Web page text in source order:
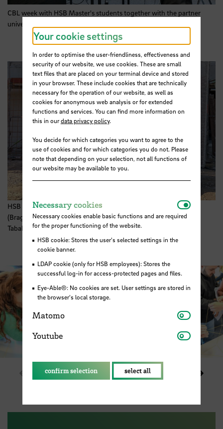
CBL week with HSB Master's students together with the partner
university IPB (Bragança/Portugal). Photo:
HSB Master's students and their partner university IPB
(Bragança/Portugal) visit the GOLDBECK construction site in
Tabakquartier. Photo: HSB / M. Pister
Show previous element in slider
Your cookie settings
In order to optimise the user-friendliness, effectiveness and
security of our website, we use cookies. These are small
text files that are placed on your terminal device and stored
in your browser. These include cookies that are technically
necessary for the operation of our website, as well as
cookies for anonymous web analysis or for extended
functions and services. You can find more information on
this in ourdata privacy policy.
You decide for which categories you want to agree to the
use of cookies and for which categories you do not. Please
note that depending on your selection, not all functions of
our website may be available to you.
Necessary cookies
Necessary cookies enable basic functions and are required
for the proper functioning of the website.
HSB cookie: Stores the user's selected settings in the
cookie banner.
LDAP cookie (only for HSB employees): Stores the
successful log-in for access-protected pages and files.
Eye-Able®: No cookies are set. User settings are stored in
the browser's local storage.
Matomo Matomo
Youtube Youtube
confirm selection select all